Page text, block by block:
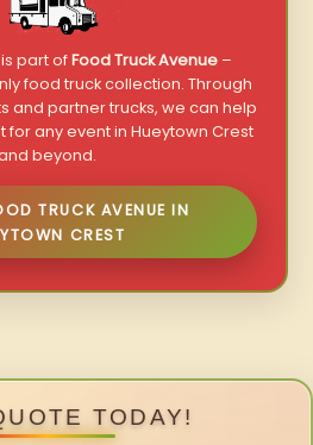
part ofFood Truck Avenue–
food truck collection. Through
and partner trucks, we can help
for any event in Hueytown Crest
beyond.
TRUCK AVENUE IN
CREST
TODAY!